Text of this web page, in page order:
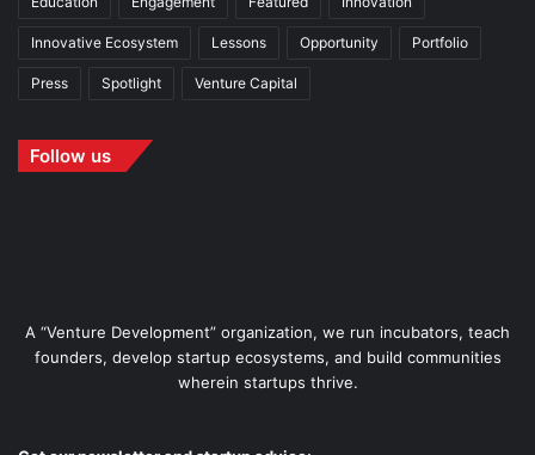
Innovative Ecosystem Lessons Opportunity Portfolio
Press Spotlight Venture Capital
Follow us
A “Venture Development” organization, we run incubators, teach
founders, develop startup ecosystems, and build communities
wherein startups thrive.